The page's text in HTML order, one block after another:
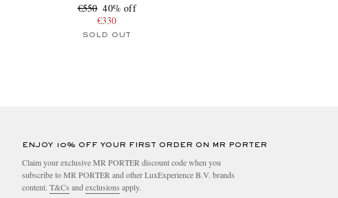
€550 40% off
€330
SOLD OUT
ENJOY 10% OFF YOUR FIRST ORDER ON MR PORTER
Claim your exclusive MR PORTER discount code when you
subscribe to MR PORTER and other LuxExperience B.V. brands
content. T&Cs and exclusions apply.